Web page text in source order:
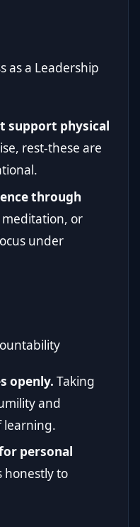
as a Leadership
support physical
rest-these are
through
meditation, or
under
openly. Taking
and
learning.
personal
honestly to